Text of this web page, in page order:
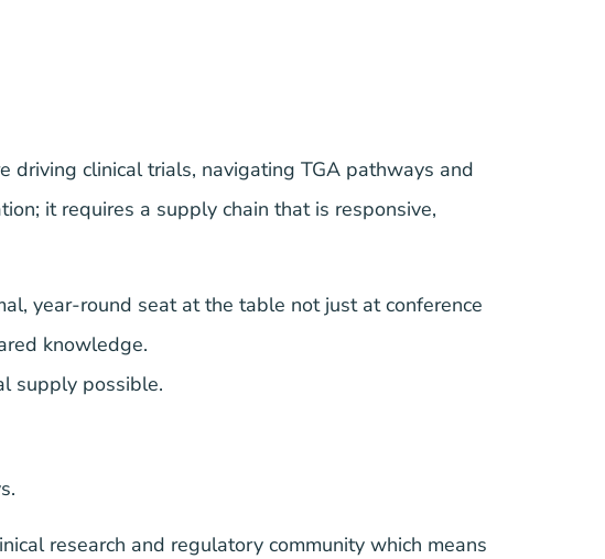
driving clinical trials, navigating TGA pathways and
it requires a supply chain that is responsive,
year-round seat at the table not just at conference
knowledge.
supply possible.
research and regulatory community which means